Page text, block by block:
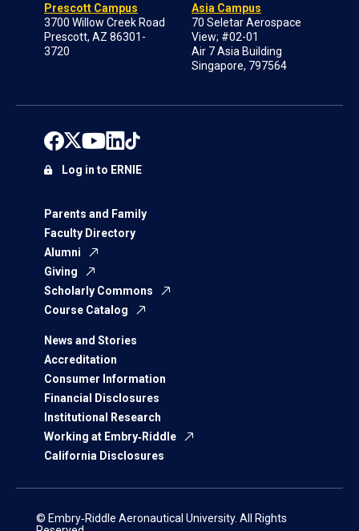
Prescott Campus
3700 Willow Creek Road
Prescott, AZ 86301-
3720
Asia Campus
70 Seletar Aerospace
View; #02-01
Air 7 Asia Building
Singapore, 797564
Parents and Family
Faculty Directory
Alumni
Giving
Scholarly Commons
Course Catalog
News and Stories
Accreditation
Consumer Information
Financial Disclosures
Institutional Research
Working at Embry‑Riddle
California Disclosures
Log in to ERNIE
© Embry‑Riddle Aeronautical University. All Rights